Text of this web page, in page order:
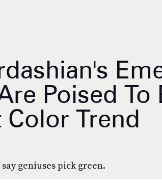
Poised To
Color Trend
geniuses pick green.